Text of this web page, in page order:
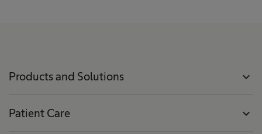
Products and Solutions expand_more
Patient Care expand_more